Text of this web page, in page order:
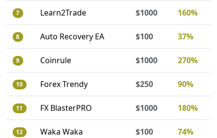
7 Learn2Trade $1000 160%
8 Auto Recovery EA $100 37%
9 Coinrule $1000 270%
10 Forex Trendy $250 90%
11 FX BlasterPRO $1000 180%
12 Waka Waka $100 74%